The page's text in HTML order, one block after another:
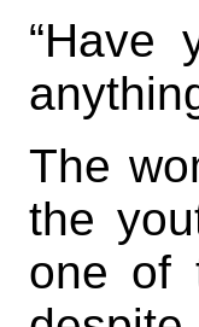
The
the
one of